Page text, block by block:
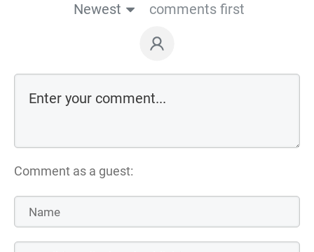
Newest
comments first
Comment as a guest: